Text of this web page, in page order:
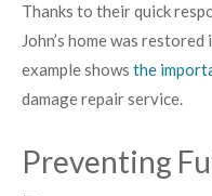
Thanks to their quick
John’s home was
example shows the
damage repair service.
Preventing